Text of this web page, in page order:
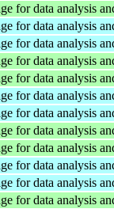
for data analysis
for data analysis
for data analysis
for data analysis
for data analysis
for data analysis
for data analysis
for data analysis
for data analysis
for data analysis
for data analysis
for data analysis